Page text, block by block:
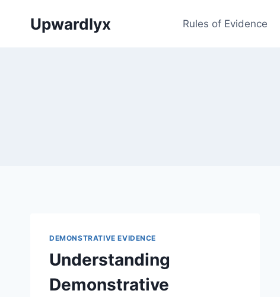
Upwardlyx Rules of Evidence
DEMONSTRATIVE EVIDENCE
Understanding
Demonstrative